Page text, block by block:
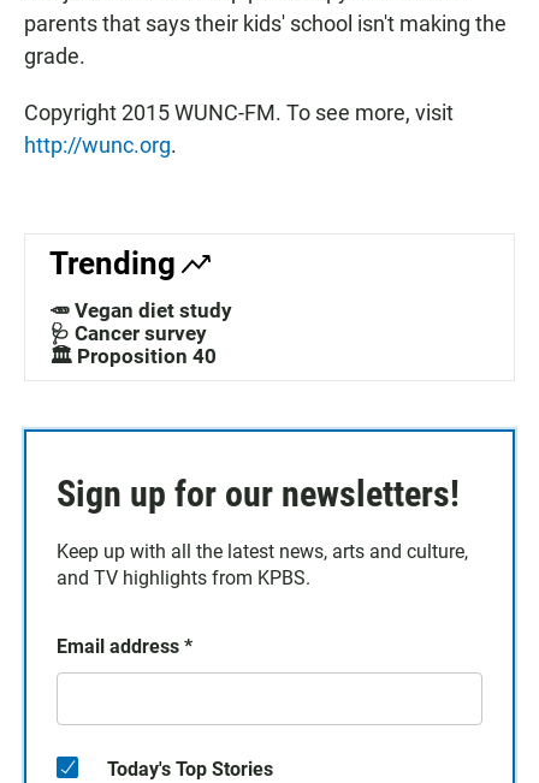
parents that says their kids' school isn't making the
grade.
Copyright 2015 WUNC-FM. To see more, visit
http://wunc.org.
Trending
🥕 Vegan diet study
🩺 Cancer survey
🏛️ Proposition 40
Sign up for our newsletters!
Keep up with all the latest news, arts and culture,
and TV highlights from KPBS.
Email address *
Today's Top Stories